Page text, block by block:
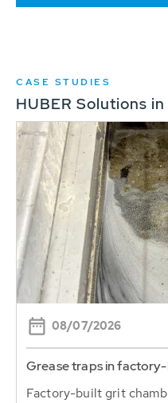
CASE STUDIES
HUBER Solutions
08/07/2026
Grease traps in
Factory-built grit